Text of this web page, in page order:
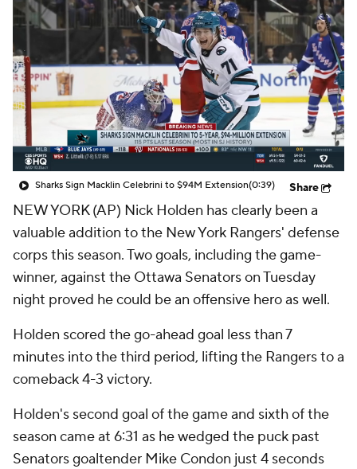
NHL Shop
Sharks Sign Macklin Celebrini to $94M Extension(0:39) Share
NEW YORK (AP) Nick Holden has clearly been a
valuable addition to the New York Rangers' defense
corps this season. Two goals, including the game-
winner, against the Ottawa Senators on Tuesday
night proved he could be an offensive hero as well.
Holden scored the go-ahead goal less than 7
minutes into the third period, lifting the Rangers to a
comeback 4-3 victory.
Holden's second goal of the game and sixth of the
season came at 6:31 as he wedged the puck past
Senators goaltender Mike Condon just 4 seconds